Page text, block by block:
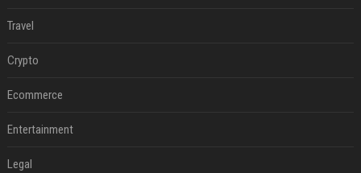
Travel
Crypto
Ecommerce
Entertainment
Legal